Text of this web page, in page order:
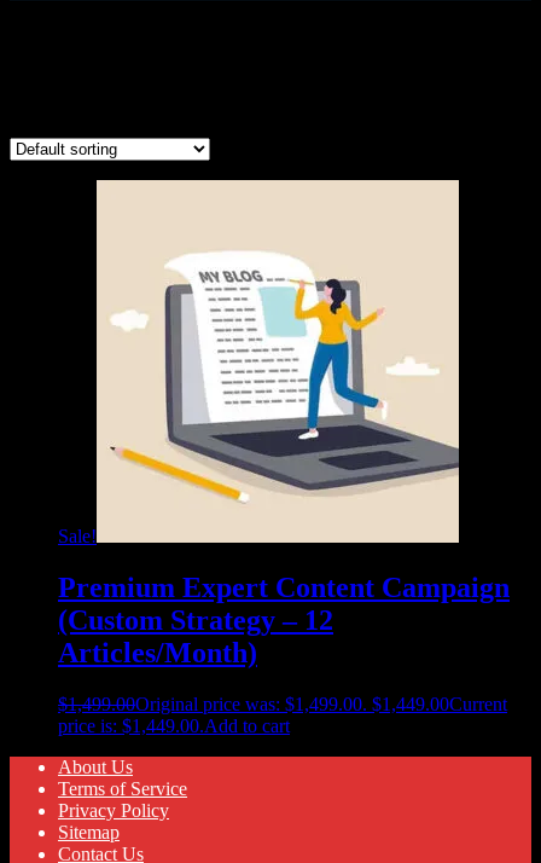
Sale!
Premium Expert Content Campaign
(Custom Strategy – 12
Articles/Month)
$1,499.00Original price was: $1,499.00. $1,449.00Current
price is: $1,449.00.Add to cart
About Us
Terms of Service
Privacy Policy
Sitemap
Contact Us